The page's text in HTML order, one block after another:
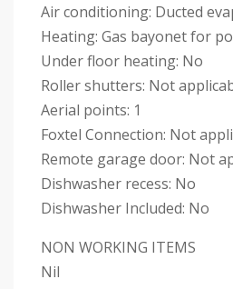
Air conditioning: Ducted
Heating: Gas bayonet for
Under floor heating: No
Roller shutters: Not
Aerial points: 1
Foxtel Connection: Not
Remote garage door: Not
Dishwasher recess: No
Dishwasher Included: No
NON WORKING ITEMS
Nil